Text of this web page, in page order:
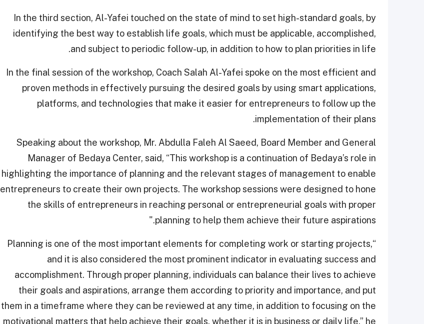
In the third section, Al-Yafei touched on the state of mind to set high-standard goals, by
identifying the best way to establish life goals, which must be applicable, accomplished,
and subject to periodic follow-up, in addition to how to plan priorities in life.
In the final session of the workshop, Coach Salah Al-Yafei spoke on the most efficient and
proven methods in effectively pursuing the desired goals by using smart applications,
platforms, and technologies that make it easier for entrepreneurs to follow up the
implementation of their plans.
Speaking about the workshop, Mr. Abdulla Faleh Al Saeed, Board Member and General
Manager of Bedaya Center, said, “This workshop is a continuation of Bedaya’s role in
highlighting the importance of planning and the relevant stages of management to enable
entrepreneurs to create their own projects. The workshop sessions were designed to hone
the skills of entrepreneurs in reaching personal or entrepreneurial goals with proper
planning to help them achieve their future aspirations."
“Planning is one of the most important elements for completing work or starting projects,
and it is also considered the most prominent indicator in evaluating success and
accomplishment. Through proper planning, individuals can balance their lives to achieve
their goals and aspirations, arrange them according to priority and importance, and put
them in a timeframe where they can be reviewed at any time, in addition to focusing on the
motivational matters that help achieve their goals, whether it is in business or daily life,” he